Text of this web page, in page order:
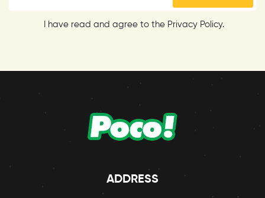
I have read and agree to the Privacy Policy.
ADDRESS